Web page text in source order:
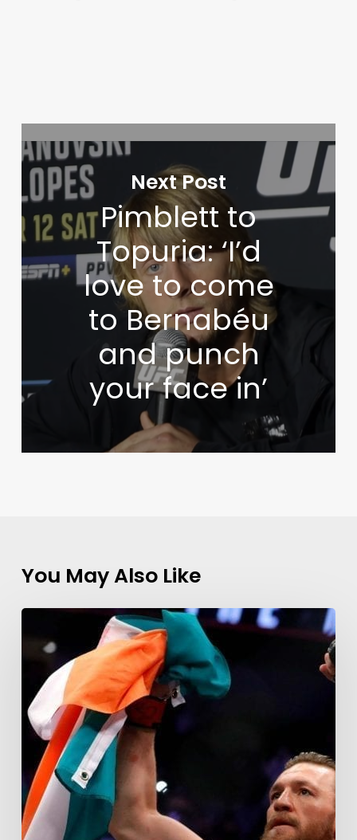
Next Post
Pimblett to
Topuria: ‘I’d
love to come
to Bernabéu
and punch
your face in’
You May Also Like